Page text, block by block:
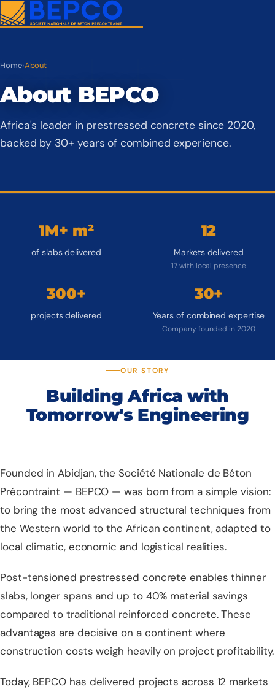
Home›About
About BEPCO
Africa's leader in prestressed concrete since 2020,
backed by 30+ years of combined experience.
1M+ m²
of slabs delivered
12
Markets delivered
17 with local presence
300+
projects delivered
30+
Years of combined expertise
Company founded in 2020
OUR STORY
Building Africa with
Tomorrow's Engineering
Founded in Abidjan, the Société Nationale de Béton
Précontraint — BEPCO — was born from a simple vision:
to bring the most advanced structural techniques from
the Western world to the African continent, adapted to
local climatic, economic and logistical realities.
Post-tensioned prestressed concrete enables thinner
slabs, longer spans and up to 40% material savings
compared to traditional reinforced concrete. These
advantages are decisive on a continent where
construction costs weigh heavily on project profitability.
Today, BEPCO has delivered projects across 12 markets